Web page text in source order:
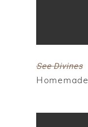
See Divines
Homemade